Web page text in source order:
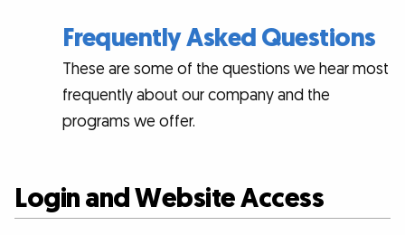
Frequently Asked Questions
These are some of the questions we hear most
frequently about our company and the
programs we offer.
Login and Website Access